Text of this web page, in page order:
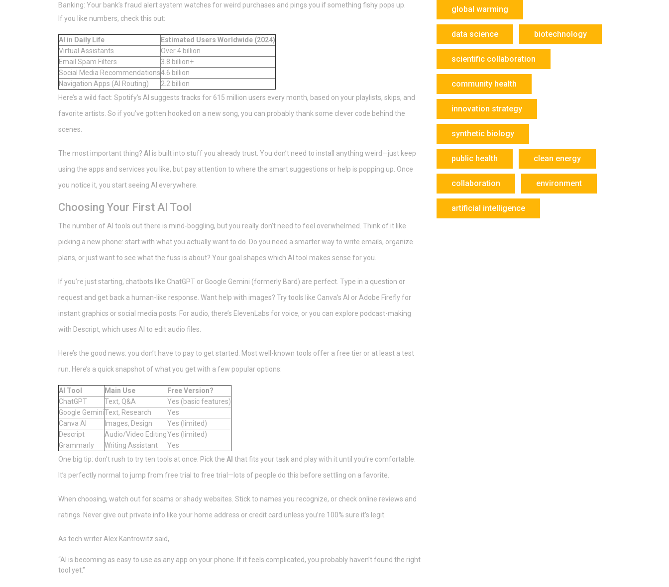
Banking: Your bank’s fraud alert system watches for weird purchases and pings you if something fishy pops up.
If you like numbers, check this out:
AI in Daily Life
Estimated Users Worldwide (2024)
Virtual Assistants
Over 4 billion
Email Spam Filters
3.8 billion+
Social Media Recommendations4.6 billion
Navigation Apps (AI Routing)
2.2 billion
Here’s a wild fact: Spotify’s AI suggests tracks for 615 million users every month, based on your playlists, skips, and
favorite artists. So if you’ve gotten hooked on a new song, you can probably thank some clever code behind the
scenes.
The most important thing? AI is built into stuff you already trust. You don’t need to install anything weird—just keep
using the apps and services you like, but pay attention to where the smart suggestions or help is popping up. Once
you notice it, you start seeing AI everywhere.
Choosing Your First AI Tool
The number of AI tools out there is mind-boggling, but you really don’t need to feel overwhelmed. Think of it like
picking a new phone: start with what you actually want to do. Do you need a smarter way to write emails, organize
plans, or just want to see what the fuss is about? Your goal shapes which AI tool makes sense for you.
If you’re just starting, chatbots like ChatGPT or Google Gemini (formerly Bard) are perfect. Type in a question or
request and get back a human-like response. Want help with images? Try tools like Canva’s AI or Adobe Firefly for
instant graphics or social media posts. For audio, there’s ElevenLabs for voice, or you can explore podcast-making
with Descript, which uses AI to edit audio files.
Here’s the good news: you don’t have to pay to get started. Most well-known tools offer a free tier or at least a test
run. Here’s a quick snapshot of what you get with a few popular options:
AI Tool Main Use
Free Version?
ChatGPT
Text, Q&A
Yes (basic features)
Google GeminiText, Research
Yes
Canva AI
Images, Design
Yes (limited)
Descript
Audio/Video EditingYes (limited)
Grammarly
Writing Assistant
Yes
One big tip: don’t rush to try ten tools at once. Pick the AI that fits your task and play with it until you’re comfortable.
It’s perfectly normal to jump from free trial to free trial—lots of people do this before settling on a favorite.
When choosing, watch out for scams or shady websites. Stick to names you recognize, or check online reviews and
ratings. Never give out private info like your home address or credit card unless you’re 100% sure it’s legit.
As tech writer Alex Kantrowitz said,
“AI is becoming as easy to use as any app on your phone. If it feels complicated, you probably haven’t found the right
tool yet.”
global warming
data science biotechnology
scientific collaboration
community health
innovation strategy
synthetic biology
public health clean energy
collaboration environment
artificial intelligence